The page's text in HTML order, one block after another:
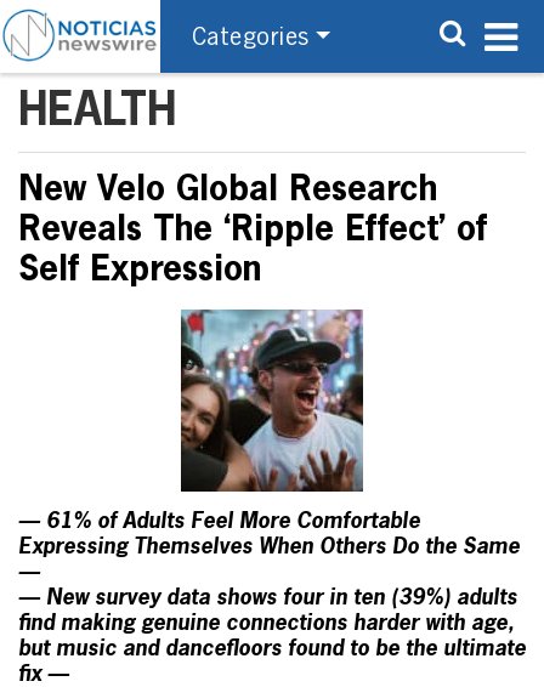
Categories
HEALTH
New Velo Global Research
Reveals The ‘Ripple Effect’ of
Self Expression
— 61% of Adults Feel More Comfortable
Expressing Themselves When Others Do the Same
—
— New survey data shows four in ten (39%) adults
find making genuine connections harder with age,
but music and dancefloors found to be the ultimate
fix —